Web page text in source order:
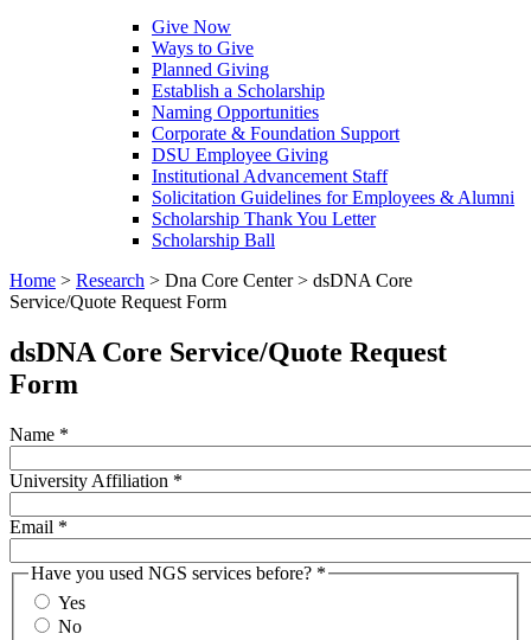
Give Now
Ways to Give
Planned Giving
Establish a Scholarship
Naming Opportunities
Corporate & Foundation Support
DSU Employee Giving
Institutional Advancement Staff
Solicitation Guidelines for Employees & Alumni
Scholarship Thank You Letter
Scholarship Ball
Home > Research > Dna Core Center > dsDNA Core
Service/Quote Request Form
dsDNA Core Service/Quote Request
Form
Name *
University Affiliation *
Email *
Have you used NGS services before? *
Yes
No